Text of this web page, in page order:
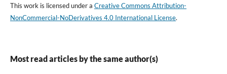
This work is licensed under a Creative Commons Attribution-
NonCommercial-NoDerivatives 4.0 International License.
Most read articles by the same author(s)